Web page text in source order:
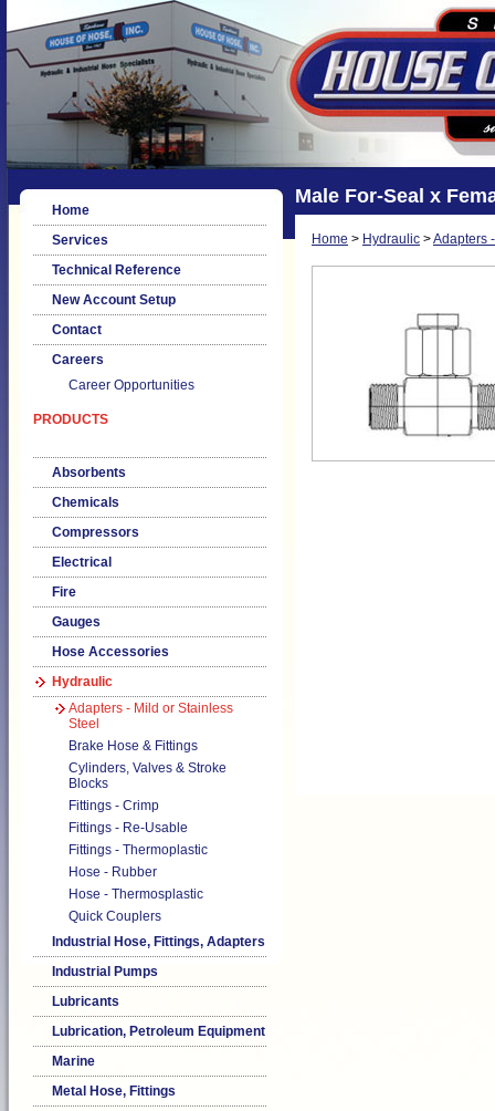
Home
Services
Technical Reference
New Account Setup
Contact
Careers
Career Opportunities
PRODUCTS
Absorbents
Chemicals
Compressors
Electrical
Fire
Gauges
Hose Accessories
Hydraulic
Adapters - Mild or Stainless
Steel
Brake Hose & Fittings
Cylinders, Valves & Stroke
Blocks
Fittings - Crimp
Fittings - Re-Usable
Fittings - Thermoplastic
Hose - Rubber
Hose - Thermosplastic
Quick Couplers
Industrial Hose, Fittings, Adapters
Industrial Pumps
Lubricants
Lubrication, Petroleum Equipment
Marine
Metal Hose, Fittings
Male For-Seal x
Home > Hydraulic >Adapters